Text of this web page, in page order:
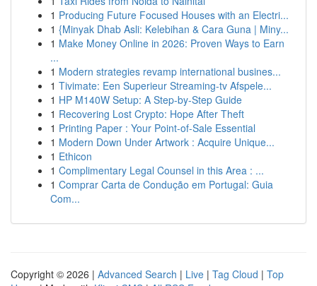
1 Producing Future Focused Houses with an Electri...
1 {Minyak Dhab Asli: Kelebihan & Cara Guna | Miny...
1 Make Money Online in 2026: Proven Ways to Earn
...
1 Modern strategies revamp international busines...
1 Tivimate: Een Superieur Streaming-tv Afspele...
1 HP M140W Setup: A Step-by-Step Guide
1 Recovering Lost Crypto: Hope After Theft
1 Printing Paper : Your Point-of-Sale Essential
1 Modern Down Under Artwork : Acquire Unique...
1 Ethicon
1 Complimentary Legal Counsel in this Area : ...
1 Comprar Carta de Condução em Portugal: Guia
Com...
Copyright © 2026 | Advanced Search | Live | Tag Cloud | Top